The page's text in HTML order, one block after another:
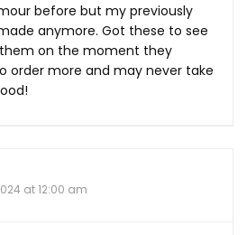
before but my previously
anymore. Got these to see
on the moment they
order more and may never take
at 12:00 am